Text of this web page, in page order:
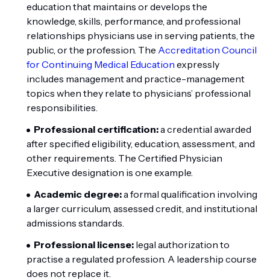
education that maintains or develops the
knowledge, skills, performance, and professional
relationships physicians use in serving patients, the
public, or the profession. The Accreditation Council
for Continuing Medical Education expressly
includes management and practice-management
topics when they relate to physicians’ professional
responsibilities.
Professional certification:a credential awarded
after specified eligibility, education, assessment, and
other requirements. The Certified Physician
Executive designation is one example.
Academic degree:a formal qualification involving
a larger curriculum, assessed credit, and institutional
admissions standards.
Professional license: legal authorization to
practise a regulated profession. A leadership course
does not replace it.